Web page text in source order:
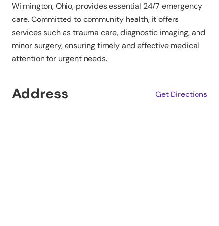
Wilmington, Ohio, provides essential 24/7 emergency
care. Committed to community health, it offers
services such as trauma care, diagnostic imaging, and
minor surgery, ensuring timely and effective medical
attention for urgent needs.
Address Get Directions